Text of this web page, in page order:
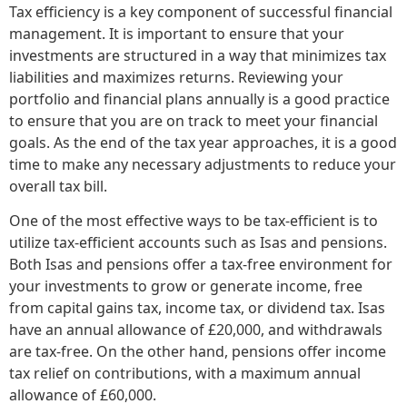
Tax efficiency is a key component of successful financial
management. It is important to ensure that your
investments are structured in a way that minimizes tax
liabilities and maximizes returns. Reviewing your
portfolio and financial plans annually is a good practice
to ensure that you are on track to meet your financial
goals. As the end of the tax year approaches, it is a good
time to make any necessary adjustments to reduce your
overall tax bill.
One of the most effective ways to be tax-efficient is to
utilize tax-efficient accounts such as Isas and pensions.
Both Isas and pensions offer a tax-free environment for
your investments to grow or generate income, free
from capital gains tax, income tax, or dividend tax. Isas
have an annual allowance of £20,000, and withdrawals
are tax-free. On the other hand, pensions offer income
tax relief on contributions, with a maximum annual
allowance of £60,000.